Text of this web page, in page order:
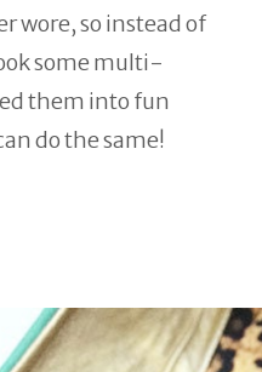
wore, so instead of
some multi-
them into fun
do the same!